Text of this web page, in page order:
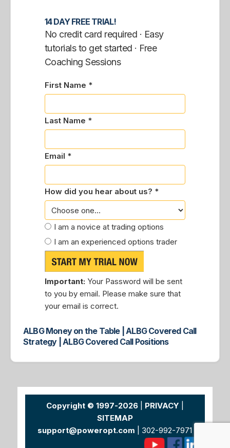
14 DAY FREE TRIAL!
No credit card required · Easy
tutorials to get started · Free
Coaching Sessions
First Name *
Last Name *
Email *
How did you hear about us? *
I am a novice at trading options
I am an experienced options trader
Important:Your Password will be sent
to you by email. Please make sure that
your email is correct.
ALBG Money on the Table | ALBG Covered Call
Strategy | ALBG Covered Call Positions
Copyright © 1997-2026| PRIVACY
SITEMAP
support@poweropt.com | 302-992-7971